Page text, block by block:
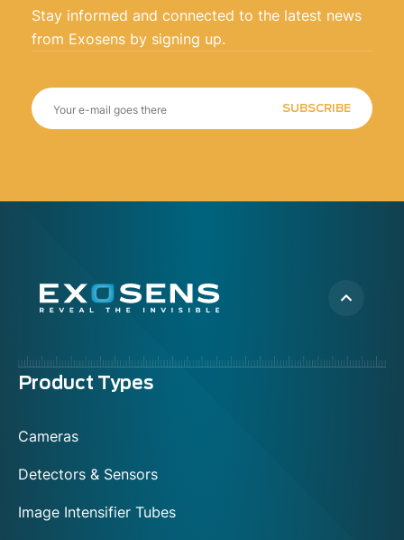
Stay informed and connected to the latest news
from Exosens by signing up.
SUBSCRIBE
Menu
Product Types
Cameras
Detectors & Sensors
Image Intensifier Tubes